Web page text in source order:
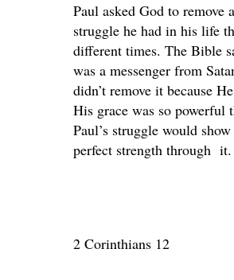
Paul asked God to remove a
struggle he had in his life
different times. The Bible
was a messenger from
didn’t remove it because
His grace was so powerful
Paul’s struggle would show
perfect strength through it.
2 Corinthians 12